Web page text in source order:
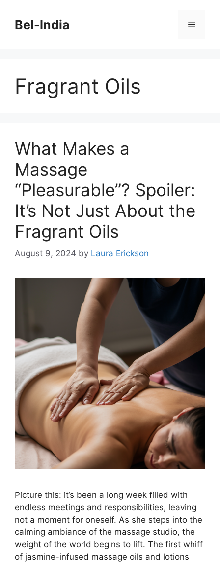
contentBel-India Menu
Fragrant Oils
What Makes a
Massage
“Pleasurable”? Spoiler:
It’s Not Just About the
Fragrant Oils
August 9, 2024 by Laura Erickson
Picture this: it’s been a long week filled with
endless meetings and responsibilities, leaving
not a moment for oneself. As she steps into the
calming ambiance of the massage studio, the
weight of the world begins to lift. The first whiff
of jasmine-infused massage oils and lotions